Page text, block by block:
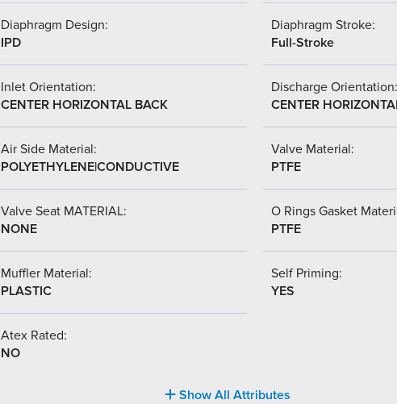
Diaphragm Design:
IPD
Diaphragm Stroke:
Full-Stroke
Inlet Orientation:
CENTER HORIZONTAL BACK
Discharge Orientation:
CENTER
Air Side Material:
POLYETHYLENE|CONDUCTIVE
Valve Material:
PTFE
Valve Seat MATERIAL:
NONE
O Rings Gasket
PTFE
Muffler Material:
PLASTIC
Self Priming:
YES
Atex Rated:
NO
Show All Attributes